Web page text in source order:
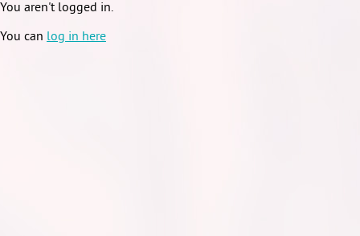
You aren't logged in.
You can log in here